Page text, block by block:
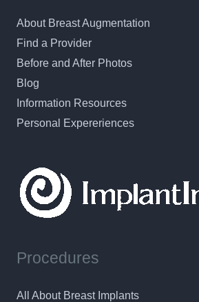
About Breast Augmentation
Find a Provider
Before and After Photos
Blog
Information Resources
Personal Expereriences
Procedures
All About Breast Implants